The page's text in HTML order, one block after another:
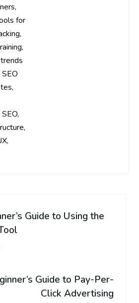
for
SEO
SEO
Guide to Using the
Guide to Pay-Per-
Click Advertising